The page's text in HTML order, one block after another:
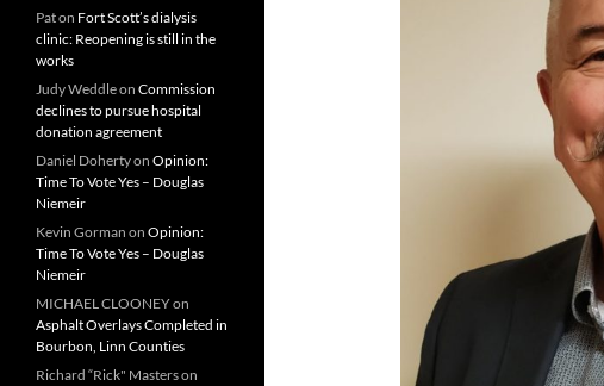
Paton Fort Scott’s dialysis
clinic: Reopening is still in the
works
Judy Weddleon Commission
declines to pursue hospital
donation agreement
Daniel Dohertyon Opinion:
Time To Vote Yes – Douglas
Niemeir
Kevin Gorman on Opinion:
Time To Vote Yes – Douglas
Niemeir
MICHAEL CLOONEYon
Asphalt Overlays Completed in
Bourbon, Linn Counties
Richard “Rick" Masterson